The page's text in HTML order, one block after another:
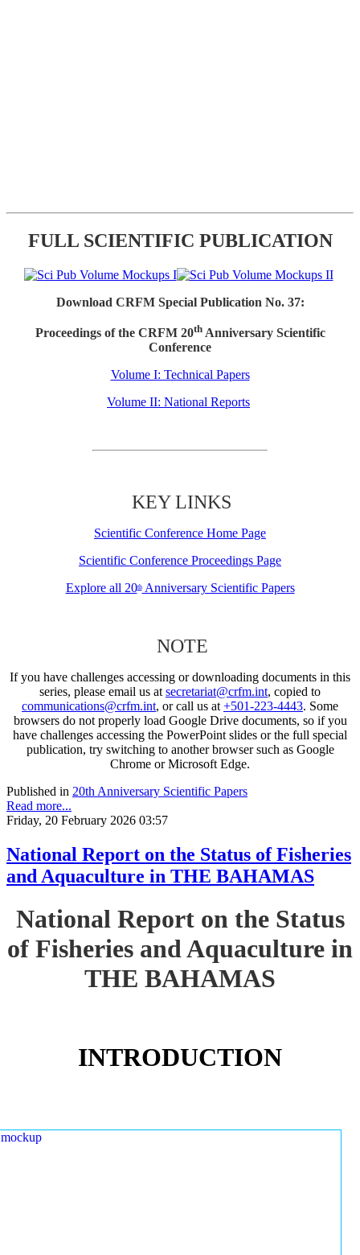
FULL SCIENTIFIC PUBLICATION
Download CRFM Special Publication No. 37:
Proceedings of the CRFM 20thAnniversary Scientific
Conference
Volume I: Technical Papers
Volume II: National Reports
KEY LINKS
Scientific Conference Home Page
Scientific Conference Proceedings Page
Explore all 20thAnniversary Scientific Papers
NOTE
If you have challenges accessing or downloading documents in this
series, please email us at secretariat@crfm.int, copied to
communications@crfm.int, or call us at +501-223-4443. Some
browsers do not properly load Google Drive documents, so if you
have challenges accessing the PowerPoint slides or the full special
publication, try switching to another browser such as Google
Chrome or Microsoft Edge.
Published in 20th Anniversary Scientific Papers
Read more...
Friday, 20 February 2026 03:57
National Report on the Status of Fisheries
and Aquaculture in THE BAHAMAS
National Report on the Status
of Fisheries and Aquaculture in
THE BAHAMAS
INTRODUCTION